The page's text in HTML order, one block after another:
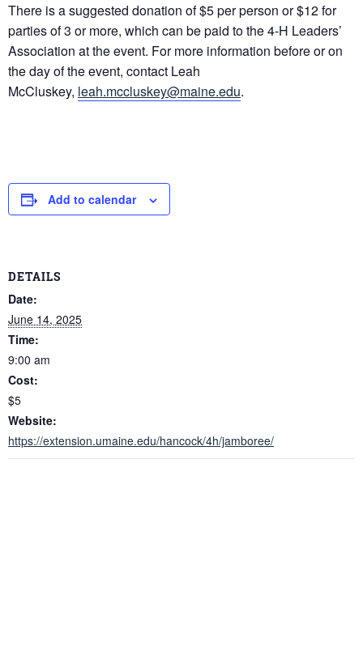
There is a suggested donation of $5 per person or $12 for
parties of 3 or more, which can be paid to the 4-H Leaders’
Association at the event. For more information before or on
the day of the event, contact Leah
McCluskey, leah.mccluskey@maine.edu.
Add to calendar
DETAILS
Date:
June 14, 2025
Time:
9:00 am
Cost:
$5
Website:
https://extension.umaine.edu/hancock/4h/jamboree/